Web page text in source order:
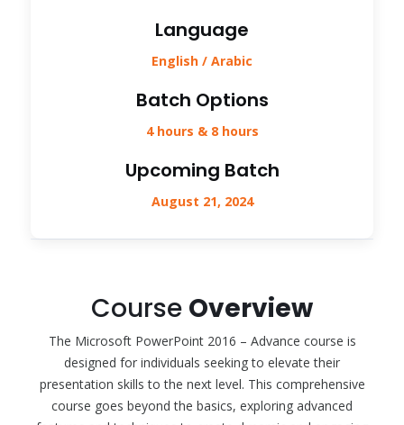
Language
English / Arabic
Batch Options
4 hours & 8 hours
Upcoming Batch
August 21, 2024
Course Overview
The Microsoft PowerPoint 2016 – Advance course is
designed for individuals seeking to elevate their
presentation skills to the next level. This comprehensive
course goes beyond the basics, exploring advanced